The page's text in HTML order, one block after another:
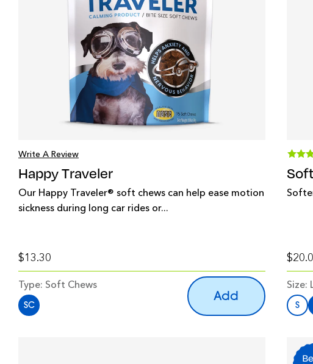
Write A Review
Happy Traveler
Our Happy Traveler® soft chews can help ease motion
sickness during long car rides or...
$13.30
Type: Soft Chews
SC
Add
Size:
S